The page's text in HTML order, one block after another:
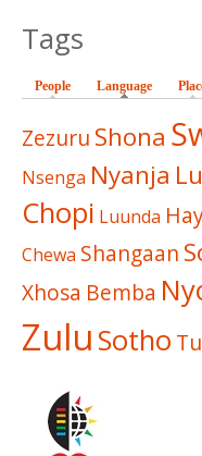
Tags
People Language (active
Zezuru Shona
Nsenga Nyanja
Chopi Luunda
Chewa Shangaan
Xhosa Bemba
Zulu Sotho